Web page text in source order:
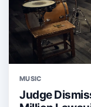
MUSIC
Judge